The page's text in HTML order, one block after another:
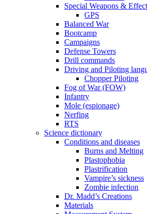
Special Weapons &
GPS
Balanced War
Bootcamp
Campaigns
Defense Towers
Drill commands
Driving and Piloting
Chopper Piloting
Fog of War (FOW)
Infantry
Mole (espionage)
Nerfing
RTS
Science dictionary
Conditions and diseases
Burns and Melting
Plastophobia
Plastrification
Vampire’s sickness
Zombie infection
Dr. Madd’s Creations
Materials